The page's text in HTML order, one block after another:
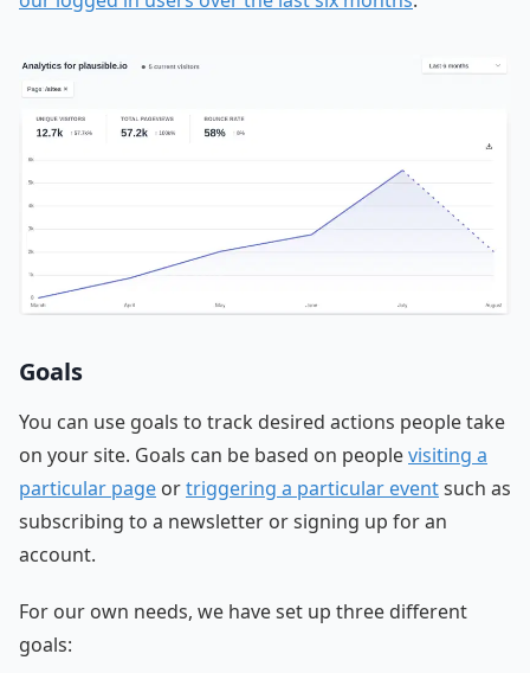
Goals
You can use goals to track desired actions people take
on your site. Goals can be based on peoplevisiting a
particular page ortriggering a particular eventsuch as
subscribing to a newsletter or signing up for an
account.
For our own needs, we have set up three different
goals: